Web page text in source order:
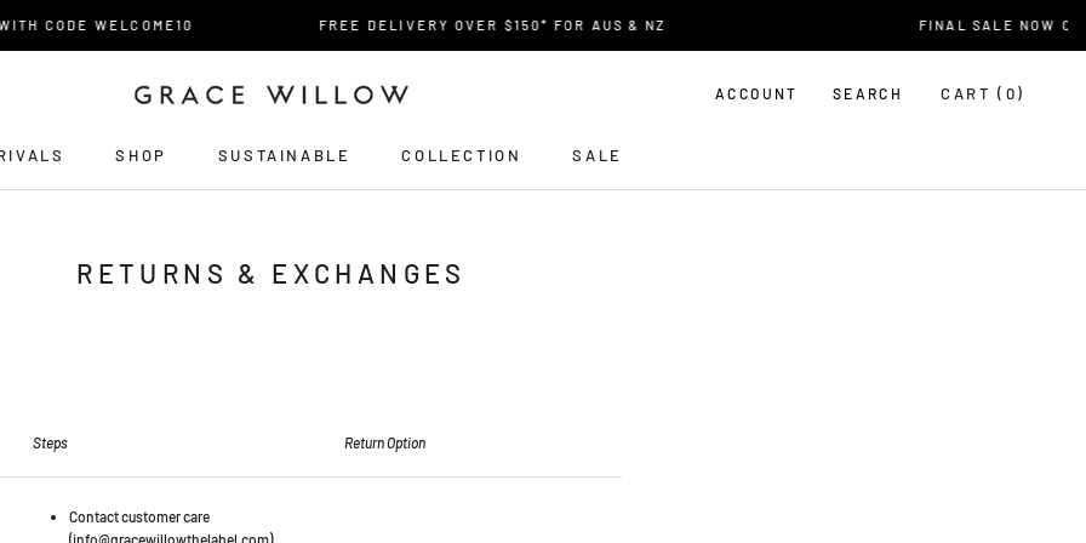
CODE WELCOME10 FREE DELIVERY OVER $150* FOR AUS & NZ FINAL SALE NOW ON
SHOP SUSTAINABLE COLLECTION SALE
ACCOUNT SEARCH CART ( 0)
RETURNS & EXCHANGES
Steps Return Option
Contact customer care